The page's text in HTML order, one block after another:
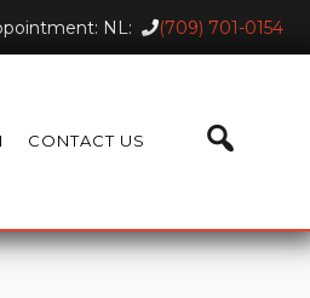
NL: (709) 701-0154
CONTACT US